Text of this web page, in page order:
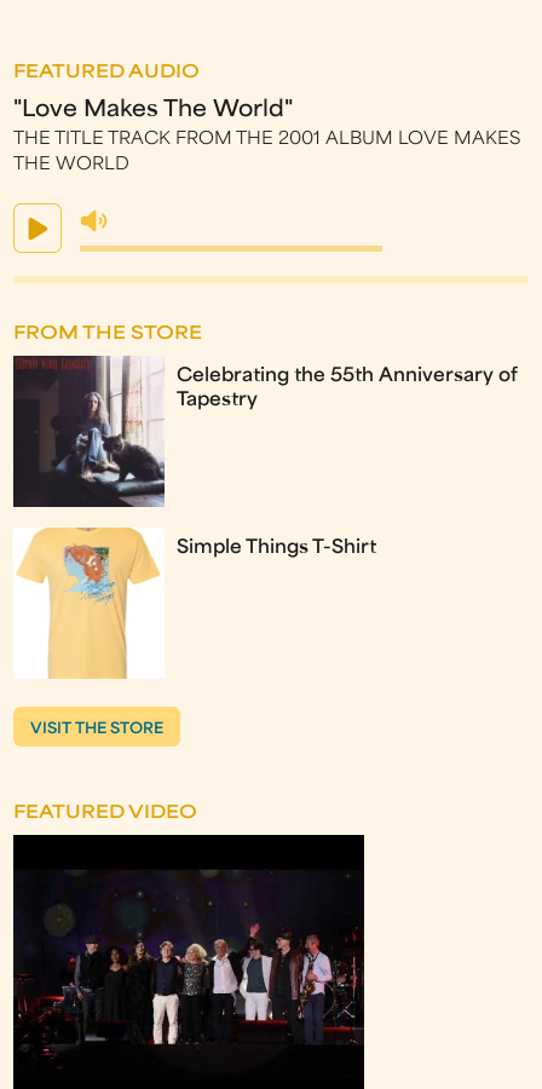
FEATURED AUDIO
"Love Makes The World"
THE TITLE TRACK FROM THE 2001 ALBUM LOVE MAKES
THE WORLD
FROM THE STORE
Celebrating the 55th Anniversary of
Tapestry
Simple Things T-Shirt
VISIT THE STORE
FEATURED VIDEO